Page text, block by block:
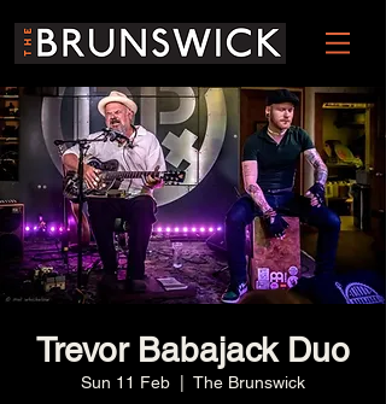
Trevor Babajack Duo
Sun 11 Feb The Brunswick